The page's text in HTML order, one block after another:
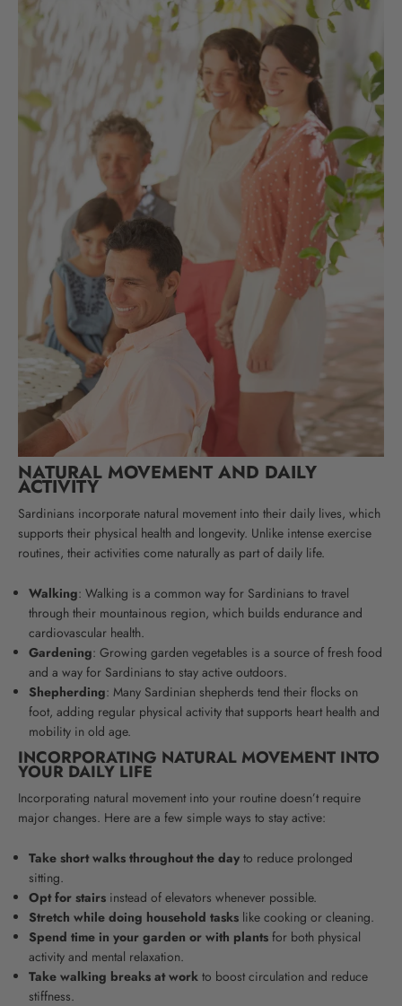
NATURAL MOVEMENT AND DAILY
ACTIVITY
Sardinians incorporate natural movement into their daily lives, which
supports their physical health and longevity. Unlike intense exercise
routines, their activities come naturally as part of daily life.
Walking: Walking is a common way for Sardinians to travel
through their mountainous region, which builds endurance and
cardiovascular health.
Gardening: Growing garden vegetables is a source of fresh food
and a way for Sardinians to stay active outdoors.
Shepherding: Many Sardinian shepherds tend their flocks on
foot, adding regular physical activity that supports heart health and
mobility in old age.
INCORPORATING NATURAL MOVEMENT INTO
YOUR DAILY LIFE
Incorporating natural movement into your routine doesn’t require
major changes. Here are a few simple ways to stay active:
Take short walks throughout the day to reduce prolonged
sitting.
Opt for stairs instead of elevators whenever possible.
Stretch while doing household tasks like cooking or cleaning.
Spend time in your garden or with plants for both physical
activity and mental relaxation.
Take walking breaks at work to boost circulation and reduce
stiffness.